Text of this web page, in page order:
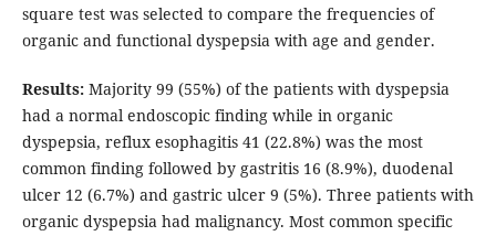
square test was selected to compare the frequencies of
organic and functional dyspepsia with age and gender.
Results:Majority 99 (55%) of the patients with dyspepsia
had a normal endoscopic finding while in organic
dyspepsia, reflux esophagitis 41 (22.8%) was the most
common finding followed by gastritis 16 (8.9%), duodenal
ulcer 12 (6.7%) and gastric ulcer 9 (5%). Three patients with
organic dyspepsia had malignancy. Most common specific